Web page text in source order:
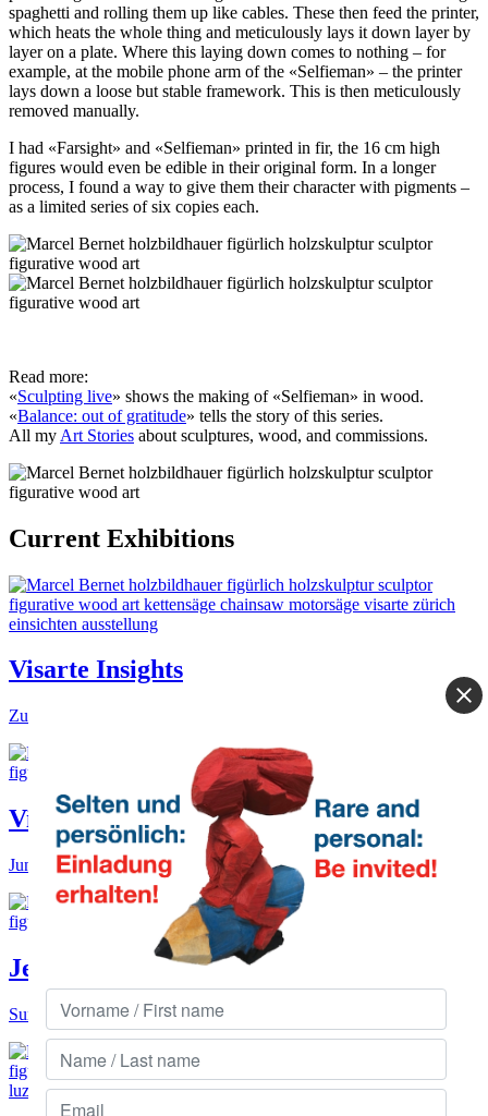
spaghetti and rolling them up like cables. These then feed the printer,
which heats the whole thing and meticulously lays it down layer by
layer on a plate. Where this laying down comes to nothing – for
example, at the mobile phone arm of the «Selfieman» – the printer
lays down a loose but stable framework. This is then meticulously
removed manually.
I had «Farsight» and «Selfieman» printed in fir, the 16 cm high
figures would even be edible in their original form. In a longer
process, I found a way to give them their character with pigments –
as a limited series of six copies each.
Read more:
«Sculpting live» shows the making of «Selfieman» in wood.
«Balance: out of gratitude» tells the story of this series.
All my Art Stories about sculptures, wood, and commissions.
Current Exhibitions
Visarte Insights
Zurich inspirations.
Ville des Arts
June to Oct near Basel.
Jedlitschka Gallery
Summer garden in Zurich.